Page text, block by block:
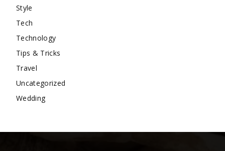
Style
Tech
Technology
Tips & Tricks
Travel
Uncategorized
Wedding